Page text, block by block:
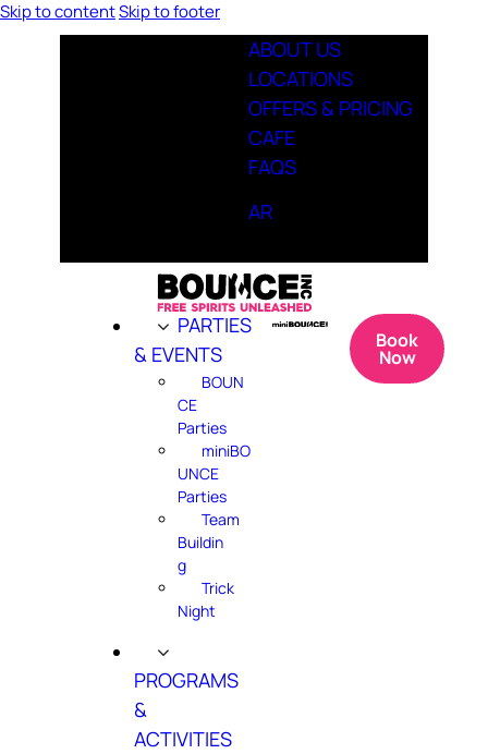
Skip to contentSkip to footer
ABOUT US
LOCATIONS
OFFERS & PRICING
CAFE
FAQS
AR
PARTIES
& EVENTS
BOUN
CE
Parties
miniBO
UNCE
Parties
Team
Buildin
g
Trick
Night
PROGRAMS
&
ACTIVITIES
Book
Now